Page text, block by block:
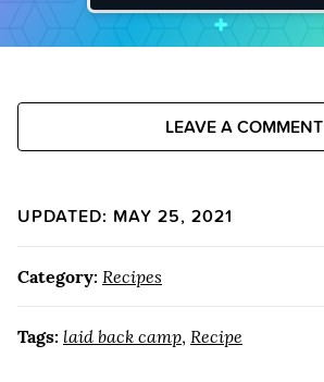
LEAVE A COMMENT
UPDATED: MAY 25, 2021
Category: Recipes
Tags: laid back camp, Recipe